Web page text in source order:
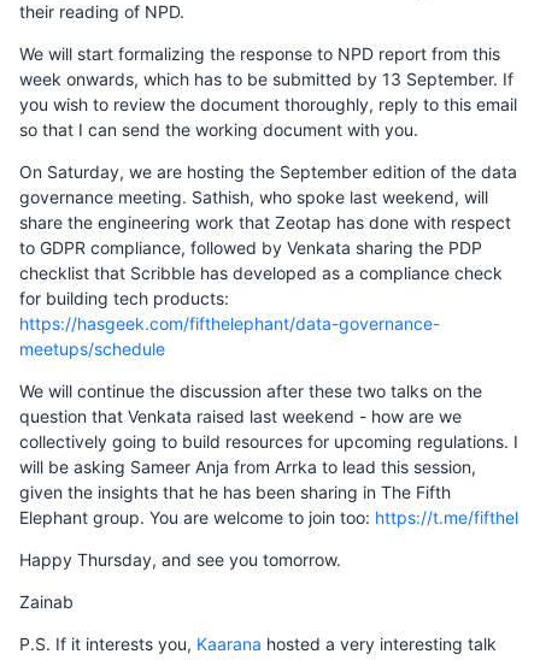
their reading of NPD.
We will start formalizing the response to NPD report from this
week onwards, which has to be submitted by 13 September. If
you wish to review the document thoroughly, reply to this email
so that I can send the working document with you.
On Saturday, we are hosting the September edition of the data
governance meeting. Sathish, who spoke last weekend, will
share the engineering work that Zeotap has done with respect
to GDPR compliance, followed by Venkata sharing the PDP
checklist that Scribble has developed as a compliance check
for building tech products:
https://hasgeek.com/fifthelephant/data-governance-
meetups/schedule
We will continue the discussion after these two talks on the
question that Venkata raised last weekend - how are we
collectively going to build resources for upcoming regulations. I
will be asking Sameer Anja from Arrka to lead this session,
given the insights that he has been sharing in The Fifth
Elephant group. You are welcome to join too: https://t.me/fifthel
Happy Thursday, and see you tomorrow.
Zainab
P.S. If it interests you, Kaarana hosted a very interesting talk